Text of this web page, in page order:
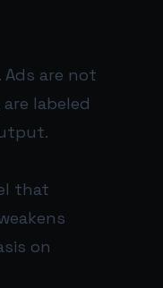
Ads are not
labeled
that
on